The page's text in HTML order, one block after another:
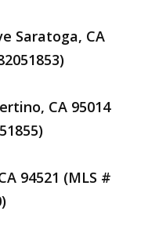
Saratoga, CA
CA 95014
94521 (MLS #